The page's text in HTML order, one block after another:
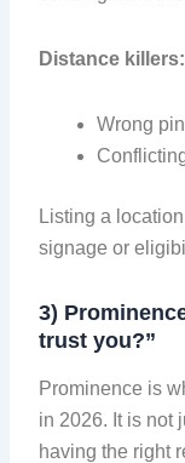
Distance killers:
Wrong
Listing a
signage or
3)
trust you?”
Prominence is
in 2026. It is not
having the right